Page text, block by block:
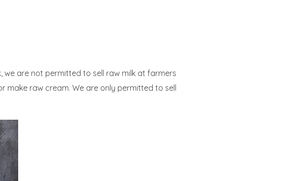
are not permitted to sell raw milk at farmers
make raw cream. We are only permitted to sell